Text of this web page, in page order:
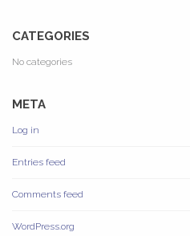
CATEGORIES
No categories
META
Log in
Entries feed
Comments feed
WordPress.org